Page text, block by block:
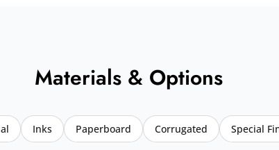
Materials & Options
Inks Paperboard Corrugated Special